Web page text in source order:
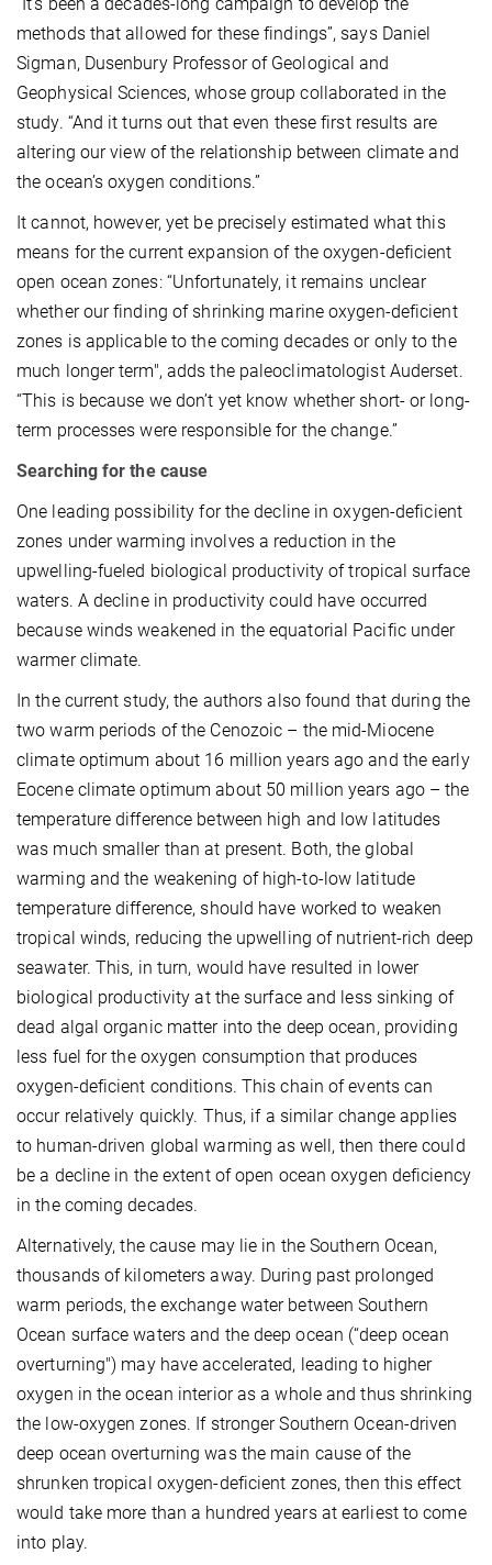
methods that allowed for these findings”, says Daniel
Sigman, Dusenbury Professor of Geological and
Geophysical Sciences, whose group collaborated in the
study. “And it turns out that even these first results are
altering our view of the relationship between climate and
the ocean’s oxygen conditions.”
It cannot, however, yet be precisely estimated what this
means for the current expansion of the oxygen-deficient
open ocean zones: “Unfortunately, it remains unclear
whether our finding of shrinking marine oxygen-deficient
zones is applicable to the coming decades or only to the
much longer term", adds the paleoclimatologist Auderset.
“This is because we don’t yet know whether short- or long-
term processes were responsible for the change.”
Searching for the cause
One leading possibility for the decline in oxygen-deficient
zones under warming involves a reduction in the
upwelling-fueled biological productivity of tropical surface
waters. A decline in productivity could have occurred
because winds weakened in the equatorial Pacific under
warmer climate.
In the current study, the authors also found that during the
two warm periods of the Cenozoic – the mid-Miocene
climate optimum about 16 million years ago and the early
Eocene climate optimum about 50 million years ago – the
temperature difference between high and low latitudes
was much smaller than at present. Both, the global
warming and the weakening of high-to-low latitude
temperature difference, should have worked to weaken
tropical winds, reducing the upwelling of nutrient-rich deep
seawater. This, in turn, would have resulted in lower
biological productivity at the surface and less sinking of
dead algal organic matter into the deep ocean, providing
less fuel for the oxygen consumption that produces
oxygen-deficient conditions. This chain of events can
occur relatively quickly. Thus, if a similar change applies
to human-driven global warming as well, then there could
be a decline in the extent of open ocean oxygen deficiency
in the coming decades.
Alternatively, the cause may lie in the Southern Ocean,
thousands of kilometers away. During past prolonged
warm periods, the exchange water between Southern
Ocean surface waters and the deep ocean (“deep ocean
overturning") may have accelerated, leading to higher
oxygen in the ocean interior as a whole and thus shrinking
the low-oxygen zones. If stronger Southern Ocean-driven
deep ocean overturning was the main cause of the
shrunken tropical oxygen-deficient zones, then this effect
would take more than a hundred years at earliest to come
into play.